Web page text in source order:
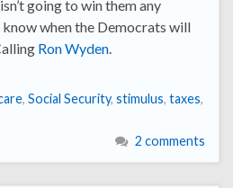
going to win them any
when the Democrats will
Ron Wyden.
, Social Security, stimulus, taxes,
2 comments